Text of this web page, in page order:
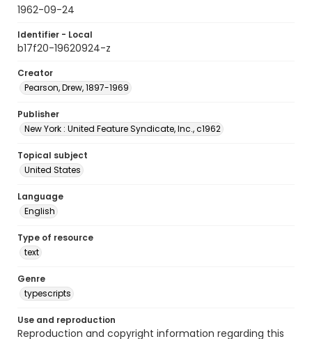
1962-09-24
Identifier - Local
b17f20-19620924-z
Creator
Pearson, Drew, 1897-1969
Publisher
New York : United Feature Syndicate, Inc., c1962
Topical subject
United States
Language
English
Type of resource
text
Genre
typescripts
Use and reproduction
Reproduction and copyright information regarding this